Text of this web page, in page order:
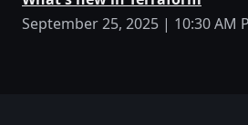
September 25, 2025 | 10:30 AM